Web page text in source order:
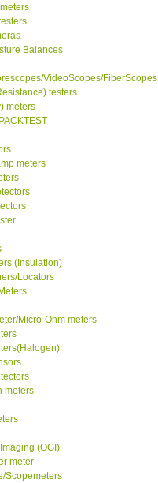
Balances
VideoScopes/FiberScopes
testers
meters
meters
(Insulation)
Locators
Micro-Ohm meters
meters
(OGI)
meter
Scopemeters